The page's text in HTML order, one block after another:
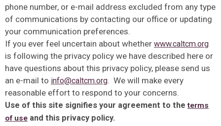
phone number, or e-mail address excluded from any type
of communications by contacting our office or updating
your communication preferences.
If you ever feel uncertain about whether www.caltcm.org
is following the privacy policy we have described here or
have questions about this privacy policy, please send us
an e-mail to info@caltcm.org. We will make every
reasonable effort to respond to your concerns.
Use of this site signifies your agreement to theterms
of use and this privacy policy.